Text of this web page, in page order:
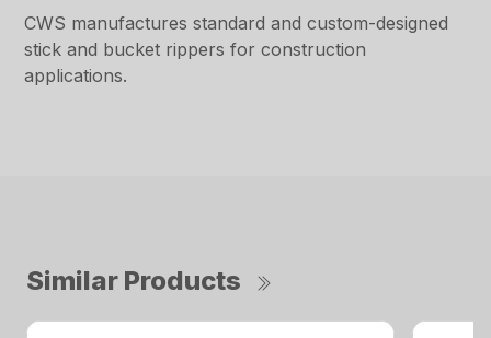
CWS manufactures standard and custom-designed
stick and bucket rippers for construction
applications.
Similar Products